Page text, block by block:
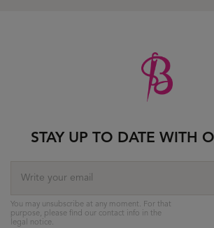
STAY UP TO DATE WITH
You may unsubscribe at any moment. For that
purpose, please find our contact info in the
legal notice.